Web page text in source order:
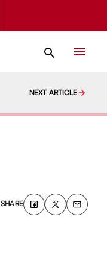
NEXT ARTICLE
SHARE